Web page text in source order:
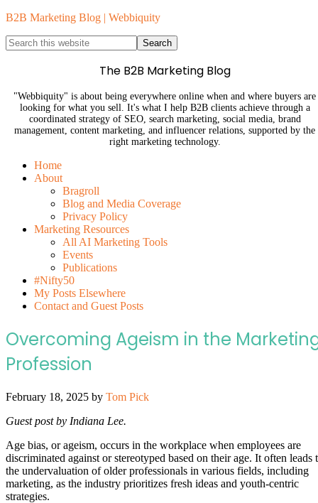
B2B Marketing Blog | Webbiquity
The B2B Marketing Blog
"Webbiquity" is about being everywhere online when and where buyers are
looking for what you sell. It's what I help B2B clients achieve through a
coordinated strategy of SEO, search marketing, social media, brand
management, content marketing, and influencer relations, supported by the
right marketing technology.
Home
About
Bragroll
Blog and Media Coverage
Privacy Policy
Marketing Resources
All AI Marketing Tools
Events
Publications
#Nifty50
My Posts Elsewhere
Contact and Guest Posts
Overcoming Ageism in the
Profession
February 18, 2025 by Tom Pick
Guest post by Indiana Lee.
Age bias, or ageism, occurs in the workplace when employees are
discriminated against or stereotyped based on their age. It often leads
the undervaluation of older professionals in various fields, including
marketing, as the industry prioritizes fresh ideas and youth-centric
strategies.